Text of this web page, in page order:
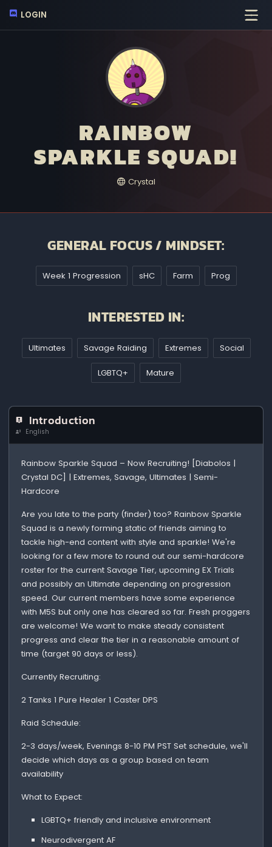
LOGIN
RAINBOW
SPARKLE SQUAD!
Crystal
GENERAL FOCUS / MINDSET:
Week 1 Progression sHC Farm Prog
INTERESTED IN:
Ultimates Savage Raiding Extremes Social
LGBTQ+ Mature
Introduction
English
Rainbow Sparkle Squad – Now Recruiting! [Diabolos |
Crystal DC] | Extremes, Savage, Ultimates | Semi-
Hardcore
Are you late to the party (finder) too? Rainbow Sparkle
Squad is a newly forming static of friends aiming to
tackle high-end content with style and sparkle! We're
looking for a few more to round out our semi-hardcore
roster for the current Savage Tier, upcoming EX Trials
and possibly an Ultimate depending on progression
speed. Our current members have some experience
with M5S but only one has cleared so far. Fresh proggers
are welcome! We want to make steady consistent
progress and clear the tier in a reasonable amount of
time (target 90 days or less).
Currently Recruiting:
2 Tanks 1 Pure Healer 1 Caster DPS
Raid Schedule:
2-3 days/week, Evenings 8-10 PM PST Set schedule, we'll
decide which days as a group based on team
availability
What to Expect:
LGBTQ+ friendly and inclusive environment
Neurodivergent AF